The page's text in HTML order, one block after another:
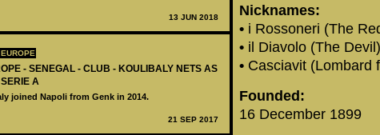
13 JUN 2018
- SENEGAL - CLUB - KOULIBALY NETS AS
A
joined Napoli from Genk in 2014.
21 SEP 2017
Nicknames:
• i Rossoneri (The
• il Diavolo (The Devil)
• Casciavit (Lombard
Founded:
16 December 1899